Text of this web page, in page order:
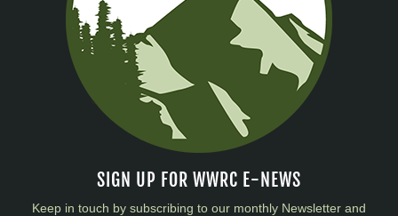
SIGN UP FOR WWRC E-NEWS
Keep in touch by subscribing to our monthly Newsletter and